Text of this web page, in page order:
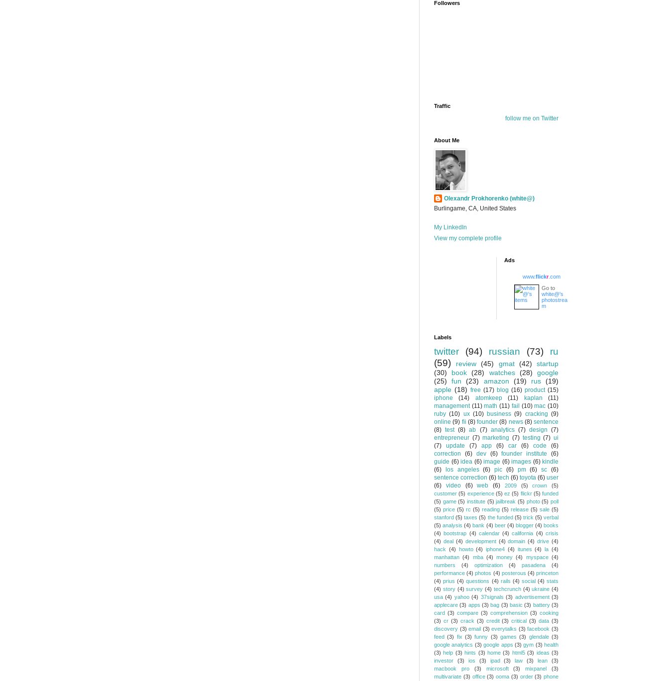
Followers
Traffic
follow me on Twitter
About Me
Olexandr Prokhorenko (white@)
Burlingame, CA, United States
My LinkedIn
View my complete profile
Ads
www.flickr.com
Go to
white@'s
photostrea
m
Labels
twitter (94) russian (73)
ru
(59)
review (45) gmat (42)
startup
(30)
book (28) watches (28)
google
(25)
fun (23) amazon (19) rus (19)
apple (18) free (17) blog (16) product (15)
iphone
(14) atomkeep (11) kaplan
(11)
management (11) math (11) fail (10) mac (10)
ruby (10) ux (10) business (9) cracking (9)
online (9) fii (8) founder (8) news (8) sentence
(8) test (8) ab (7) analytics (7) design (7)
entrepreneur (7) marketing (7) testing (7) ui
(7)
update (7) app (6) car (6) code
(6)
correction
(6) dev (6) founder institute
(6)
guide (6) idea (6) image (6) images (6) kindle
(6)
los angeles (6) pic (6) pm (6) sc (6)
sentence correction (6) tech (6) toyota (6) user
(6)
video (6) web (6) 2009 (5) crown
(5)
customer (5) experience (5) ez (5) flickr (5) funded
(5) game (5) institute (5) jailbreak (5) photo (5) poll
(5) price (5) rc (5) reading (5) release (5) sale (5)
stanford (5) taxes (5) the funded (5) trick (5) verbal
(5) analysis (4) bank (4) beer (4) blogger (4) books
(4) bootstrap (4) calendar (4) california (4) crisis
(4) deal (4) development (4) domain (4) drive (4)
hack (4) howto (4) iphone4 (4) itunes (4) la (4)
manhattan (4) mba (4) money (4) myspace (4)
numbers
(4) optimization (4) pasadena
(4)
performance (4) photos (4) posterous (4) princeton
(4) prius (4) questions (4) rails (4) social (4) stats
(4) story (4) survey (4) techcrunch (4) ukraine (4)
usa (4) yahoo (4) 37signals (3) advertisement (3)
applecare (3) apps (3) bag (3) basic (3) battery (3)
card (3) compare (3) comprehension (3) cooking
(3) cr (3) crack (3) credit (3) critical (3) data (3)
discovery (3) email (3) everytalks (3) facebook (3)
feed (3) fix (3) funny (3) games (3) glendale (3)
google analytics (3) google apps (3) gym (3) health
(3) help (3) hints (3) home (3) html5 (3) ideas (3)
investor
(3) ios (3) ipad (3) law (3) lean
(3)
macbook pro
(3) microsoft (3) mixpanel
(3)
multivariate (3) office (3) ooma (3) order (3) phone